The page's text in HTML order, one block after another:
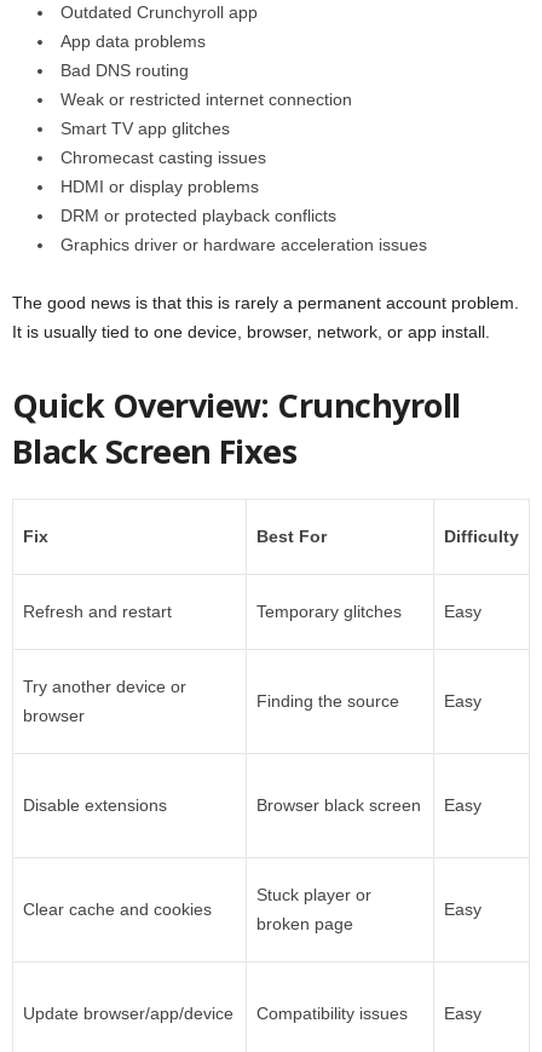
Outdated Crunchyroll app
App data problems
Bad DNS routing
Weak or restricted internet connection
Smart TV app glitches
Chromecast casting issues
HDMI or display problems
DRM or protected playback conflicts
Graphics driver or hardware acceleration issues
The good news is that this is rarely a permanent account problem.
It is usually tied to one device, browser, network, or app install.
Quick Overview: Crunchyroll
Black Screen Fixes
Fix Best For Difficulty
Refresh and restart Temporary glitches Easy
Try another device or
browser
Finding the source Easy
Disable extensions Browser black screen Easy
Clear cache and cookies
Stuck player or
broken page
Easy
Update browser/app/device Compatibility issues Easy